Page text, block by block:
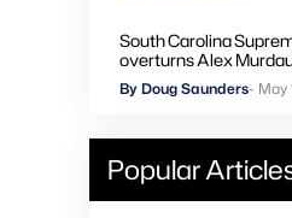
South Carolina
overturns Alex
convictions, orders
By Doug Saunders- May
Popular